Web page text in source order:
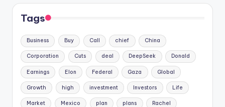
Tags
Business Buy Call chief China
Corporation Cuts deal DeepSeek Donald
Earnings Elon Federal Gaza Global
Growth high investment Investors Life
Market Mexico plan plans Rachel